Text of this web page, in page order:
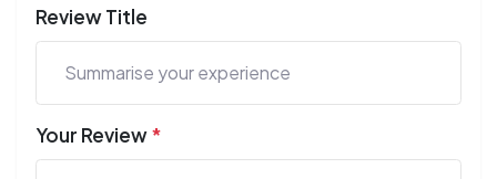
Review Title
Your Review*